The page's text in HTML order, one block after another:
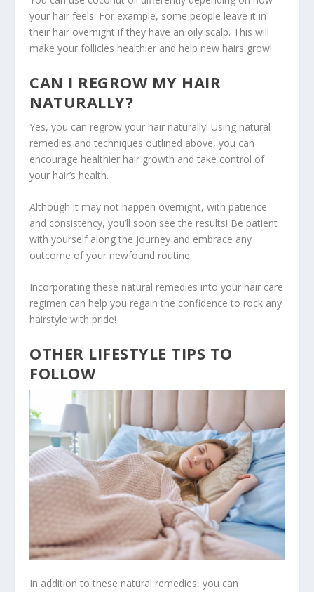
your hair feels. For example, some people leave it in
their hair overnight if they have an oily scalp. This will
make your follicles healthier and help new hairs grow!
CAN I REGROW MY HAIR
NATURALLY?
Yes, you can regrow your hair naturally! Using natural
remedies and techniques outlined above, you can
encourage healthier hair growth and take control of
your hair’s health.
Although it may not happen overnight, with patience
and consistency, you’ll soon see the results! Be patient
with yourself along the journey and embrace any
outcome of your newfound routine.
Incorporating these natural remedies into your hair care
regimen can help you regain the confidence to rock any
hairstyle with pride!
OTHER LIFESTYLE TIPS TO
FOLLOW
In addition to these natural remedies, you can